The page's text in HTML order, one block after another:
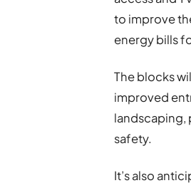
to improve
energy bills
The blocks
improved
landscaping,
safety.
It’s also